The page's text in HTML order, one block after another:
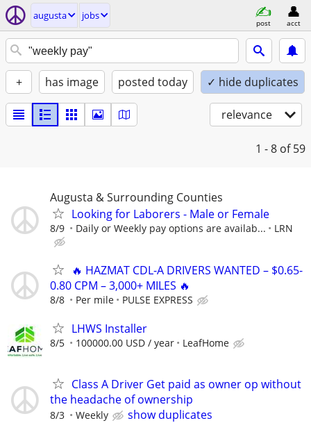
augusta jobs
post acct
+ has image posted today ✓ hide duplicates
relevance
1 - 8 of 59
Augusta & Surrounding Counties
Looking for Laborers - Male or Female
8/9 Daily or Weekly pay options are availab... LRN
🔥 HAZMAT CDL-A DRIVERS WANTED – $0.65-
0.80 CPM – 3,000+ MILES 🔥
8/8 Per mile PULSE EXPRESS
LHWS Installer
8/5 100000.00 USD / year LeafHome
Class A Driver Get paid as owner op without
the headache of ownership
8/3 Weekly
show duplicates